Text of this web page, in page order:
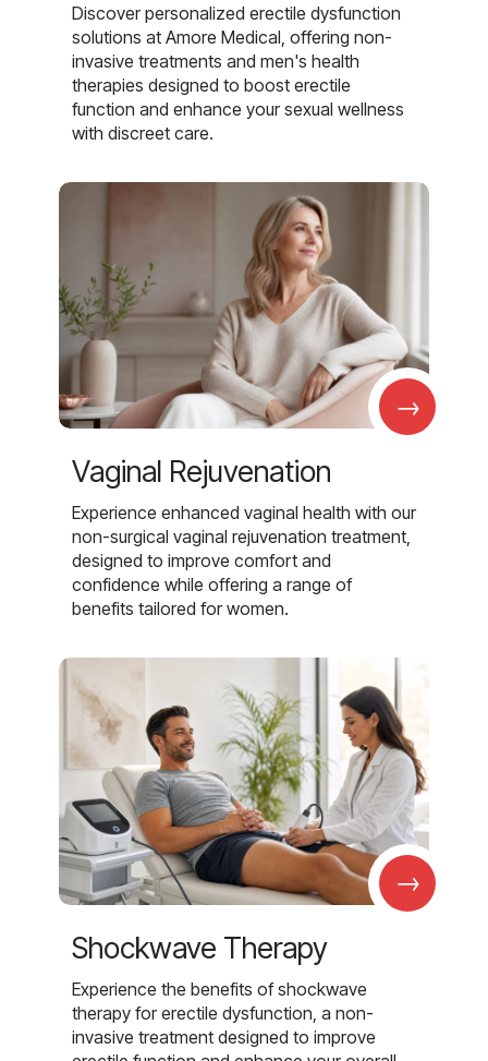
Discover personalized erectile dysfunction
solutions at Amore Medical, offering non-
invasive treatments and men's health
therapies designed to boost erectile
function and enhance your sexual wellness
with discreet care.
→
Vaginal Rejuvenation
Experience enhanced vaginal health with our
non-surgical vaginal rejuvenation treatment,
designed to improve comfort and
confidence while offering a range of
benefits tailored for women.
→
Shockwave Therapy
Experience the benefits of shockwave
therapy for erectile dysfunction, a non-
invasive treatment designed to improve